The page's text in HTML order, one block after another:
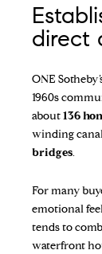
direct
ONE
1960s
about136
winding
bridges.
For many
emotional
tends to
waterfront